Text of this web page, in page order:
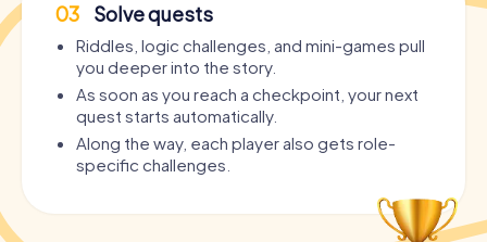
03 Solve quests
Riddles, logic challenges, and mini-games pull
you deeper into the story.
As soon as you reach a checkpoint, your next
quest starts automatically.
Along the way, each player also gets role-
specific challenges.